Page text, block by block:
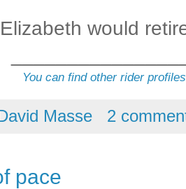
would
You can find other rider
Masse 2
pace